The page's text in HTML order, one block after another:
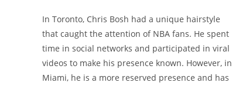
In Toronto, Chris Bosh had a unique hairstyle
that caught the attention of NBA fans. He spent
time in social networks and participated in viral
videos to make his presence known. However, in
Miami, he is a more reserved presence and has